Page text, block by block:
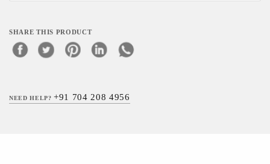
SHARE THIS PRODUCT
NEED HELP?+91 704 208 4956